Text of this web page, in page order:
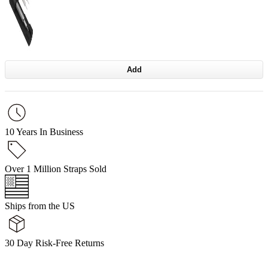
Add
10 Years In Business
Over 1 Million Straps Sold
Ships from the US
30 Day Risk-Free Returns